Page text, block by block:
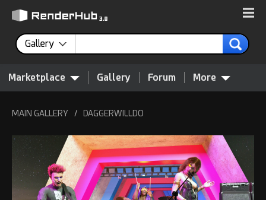
Gallery
Marketplace Gallery Forum More
MAIN GALLERY / DAGGERWILLDO